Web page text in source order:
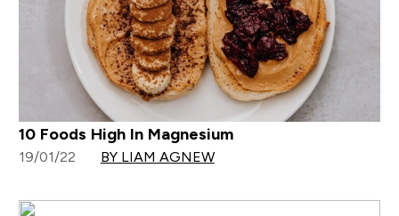
10 Foods High In Magnesium
19/01/22 BY LIAM AGNEW